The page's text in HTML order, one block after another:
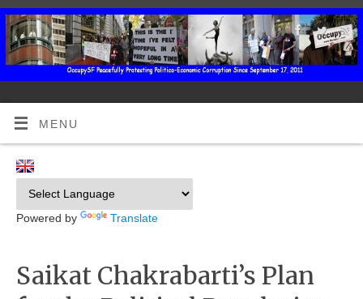
MENU
Powered by Translate
Saikat Chakrabarti’s Plan